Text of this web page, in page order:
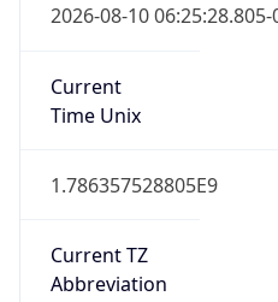
2026-08-10 06:25:28.805-
Current
Time Unix
1.786357528805E9
Current TZ
Abbreviation